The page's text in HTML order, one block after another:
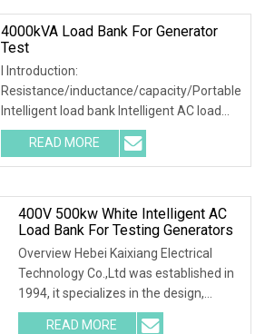
4000kVA Load Bank For Generator
Test
I Introduction:
Resistance/inductance/capacity/Portable
Intelligent load bank Intelligent AC load
bank main used to test
READ MORE
400V 500kw White Intelligent AC
Load Bank For Testing Generators
Overview Hebei Kaixiang Electrical
Technology Co.,Ltd was established in
1994, it specializes in the design,
development
READ MORE